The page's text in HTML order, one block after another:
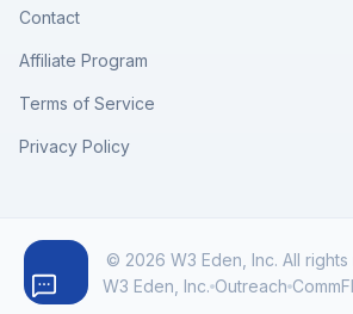
Contact
Affiliate Program
Terms of Service
Privacy Policy
© 2026 W3 Eden, Inc. All
W3 Eden, Inc. Outreach